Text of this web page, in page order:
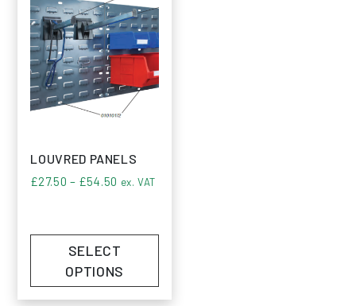
LOUVRED PANELS
£27.50 – £54.50 Price range: £27.50 through £54.50
ex. VAT
SELECT
OPTIONS